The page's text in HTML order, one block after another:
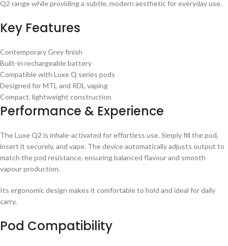
Q2 range while providing a subtle, modern aesthetic for everyday use.
Key Features
Contemporary Grey finish
Built-in rechargeable battery
Compatible with Luxe Q series pods
Designed for MTL and RDL vaping
Compact, lightweight construction
Performance & Experience
The Luxe Q2 is inhale-activated for effortless use. Simply fill the pod,
insert it securely, and vape. The device automatically adjusts output to
match the pod resistance, ensuring balanced flavour and smooth
vapour production.
Its ergonomic design makes it comfortable to hold and ideal for daily
carry.
Pod Compatibility